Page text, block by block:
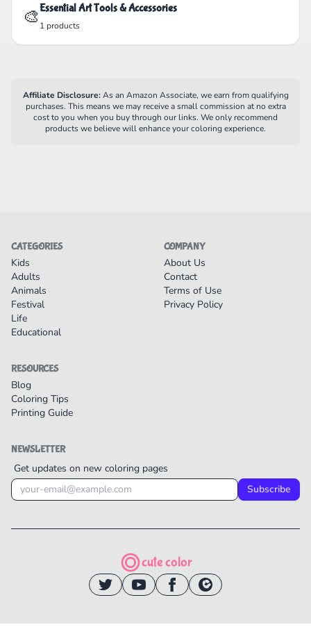
🎨Essential Art Tools & Accessories
1 products
Affiliate Disclosure:As an Amazon Associate, we earn from qualifying
purchases. This means we may receive a small commission at no extra
cost to you when you buy through our links. We only recommend
products we believe will enhance your coloring experience.
CATEGORIES
Kids
Adults
Animals
Festival
Life
Educational
COMPANY
About Us
Contact
Terms of Use
Privacy Policy
RESOURCES
Blog
Coloring Tips
Printing Guide
NEWSLETTER
Get updates on new coloring pages
Subscribe
cute color